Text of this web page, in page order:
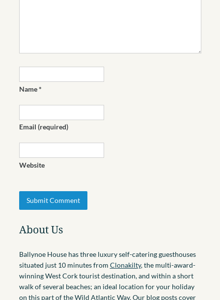
Name*
Email (required)
Website
About Us
Ballynoe House has three luxury self-catering guesthouses
situated just 10 minutes from Clonakilty, the multi-award-
winning West Cork tourist destination, and within a short
walk of several beaches; an ideal location for your holiday
on this part of the Wild Atlantic Way. Our blog posts cover